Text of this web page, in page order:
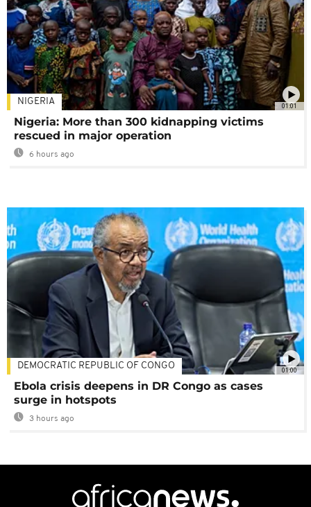
01:01
NIGERIA
Nigeria: More than 300 kidnapping victims
rescued in major operation
6 hours ago
01:00
DEMOCRATIC REPUBLIC OF CONGO
Ebola crisis deepens in DR Congo as cases
surge in hotspots
3 hours ago